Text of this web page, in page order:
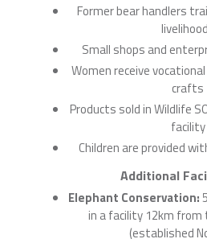
Former bear handlers
Small shops and
Women receive
crafts
Products sold in Wildlife
facility
Children are provided
Additional
Elephant Conservation:
in a facility 12km from
(established